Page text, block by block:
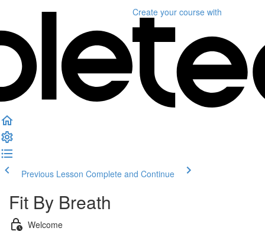
Create your course with
Previous Lesson Complete and Continue
Fit By Breath
Welcome